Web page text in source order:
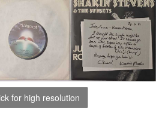
for high resolution